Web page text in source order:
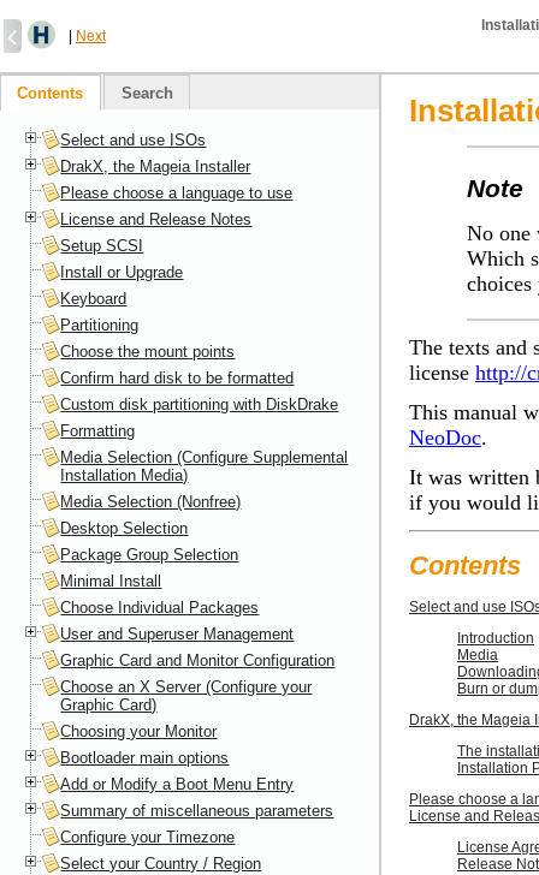
Next
Note
No one
Which
The texts and
license http://
This manual
NeoDoc.
It was written
if you would
Contents
Select and use
Introduction
Media
Burn or
DrakX, the Mageia
The
Installation
Please choose a
License and
License
Release
Contents Search
Select and use ISOs
DrakX, the Mageia Installer
Please choose a language to use
License and Release Notes
Setup SCSI
Install or Upgrade
Keyboard
Partitioning
Choose the mount points
Confirm hard disk to be formatted
Custom disk partitioning with DiskDrake
Formatting
Media Selection (Configure Supplemental
Installation Media)
Media Selection (Nonfree)
Desktop Selection
Package Group Selection
Minimal Install
Choose Individual Packages
User and Superuser Management
Graphic Card and Monitor Configuration
Choose an X Server (Configure your
Graphic Card)
Choosing your Monitor
Bootloader main options
Add or Modify a Boot Menu Entry
Summary of miscellaneous parameters
Configure your Timezone
Select your Country / Region